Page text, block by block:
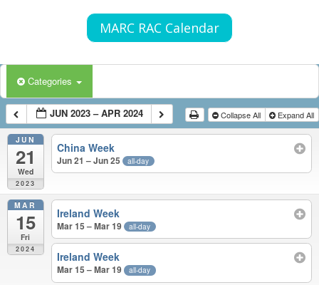
MARC RAC Calendar
Categories
JUN 2023 – APR 2024 Collapse All Expand All
JUN
21
Wed
2023
China Week
Jun 21 – Jun 25 all-day
MAR
15
Fri
2024
Ireland Week
Mar 15 – Mar 19 all-day
Ireland Week
Mar 15 – Mar 19 all-day